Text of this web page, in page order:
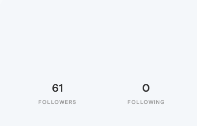
61
FOLLOWERS
0
FOLLOWING